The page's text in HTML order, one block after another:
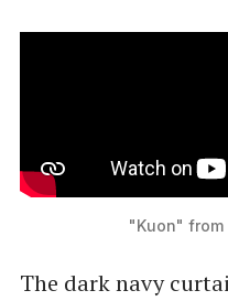
"Kuon" from
The dark navy